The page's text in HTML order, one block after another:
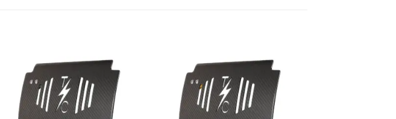
Add to
Wishlist
Add to
Wishlist